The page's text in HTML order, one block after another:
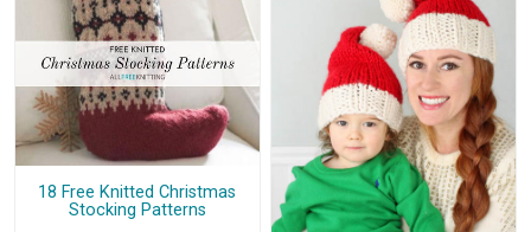
18 Free Knitted Christmas
Stocking Patterns